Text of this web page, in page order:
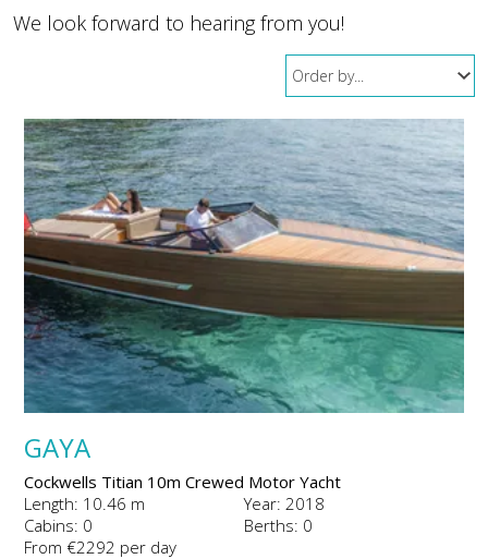
We look forward to hearing from you!
GAYA
Cockwells Titian 10m Crewed Motor Yacht
Length: 10.46 m
Year: 2018
Cabins: 0
Berths: 0
From €2292 per day